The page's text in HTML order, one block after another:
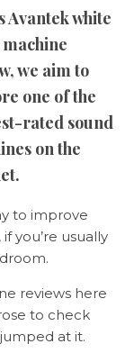
Avantek white
we aim to
one of the
rated sound
on the
to improve
you’re usually
reviews here
to check
at it.